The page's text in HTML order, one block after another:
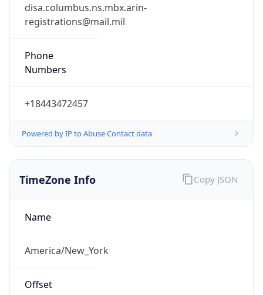
disa.columbus.ns.mbx.arin-
registrations@mail.mil
Phone
Numbers
+18443472457
Powered by IP to Abuse Contact data
TimeZone Info
Name
America/New_York
Offset
Copy JSON